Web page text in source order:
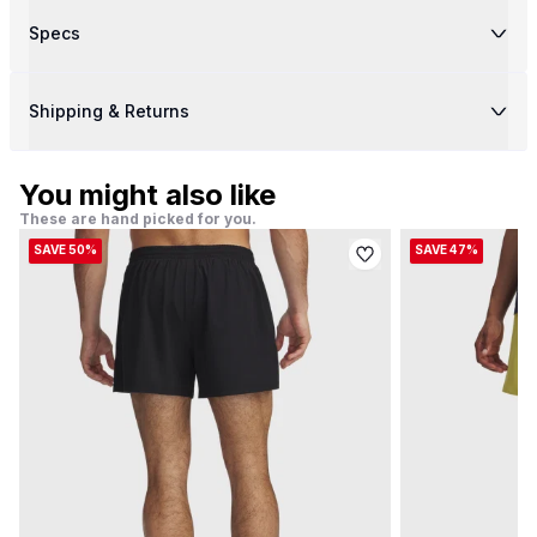
Specs
Shipping & Returns
You might also like
These are hand picked for you.
SAVE 50% SAVE 47%